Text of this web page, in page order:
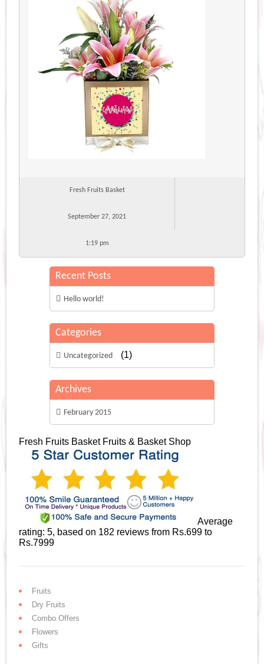
Fresh Fruits Basket
September 27, 2021
1:19 pm
Recent Posts
Hello world!
Categories
Uncategorized (1)
Archives
February 2015
Fresh Fruits Basket Fruits & Basket Shop
Average
rating:5, based on 182 reviewsfrom Rs.699 to
Rs.7999
Fruits
Dry Fruits
Combo Offers
Flowers
Gifts